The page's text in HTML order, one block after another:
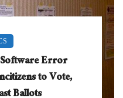
Error
to Vote,